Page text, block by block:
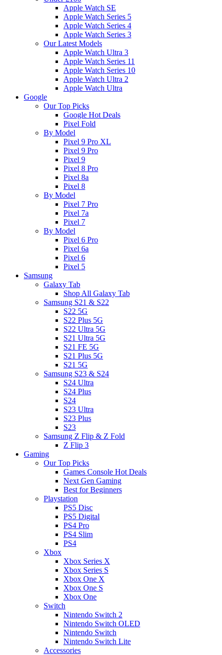
Apple Watch SE
Apple Watch Series 5
Apple Watch Series 4
Apple Watch Series 3
Our Latest Models
Apple Watch Ultra 3
Apple Watch Series 11
Apple Watch Series 10
Apple Watch Ultra 2
Apple Watch Ultra
Google
Our Top Picks
Google Hot Deals
Pixel Fold
By Model
Pixel 9 Pro XL
Pixel 9 Pro
Pixel 9
Pixel 8 Pro
Pixel 8a
Pixel 8
By Model
Pixel 7 Pro
Pixel 7a
Pixel 7
By Model
Pixel 6 Pro
Pixel 6a
Pixel 6
Pixel 5
Samsung
Galaxy Tab
Shop All Galaxy Tab
Samsung S21 & S22
S22 5G
S22 Plus 5G
S22 Ultra 5G
S21 Ultra 5G
S21 FE 5G
S21 Plus 5G
S21 5G
Samsung S23 & S24
S24 Ultra
S24 Plus
S24
S23 Ultra
S23 Plus
S23
Samsung Z Flip & Z Fold
Z Flip 3
Gaming
Our Top Picks
Games Console Hot Deals
Next Gen Gaming
Best for Beginners
Playstation
PS5 Disc
PS5 Digital
PS4 Pro
PS4 Slim
PS4
Xbox
Xbox Series X
Xbox Series S
Xbox One X
Xbox One S
Xbox One
Switch
Nintendo Switch 2
Nintendo Switch OLED
Nintendo Switch
Nintendo Switch Lite
Accessories